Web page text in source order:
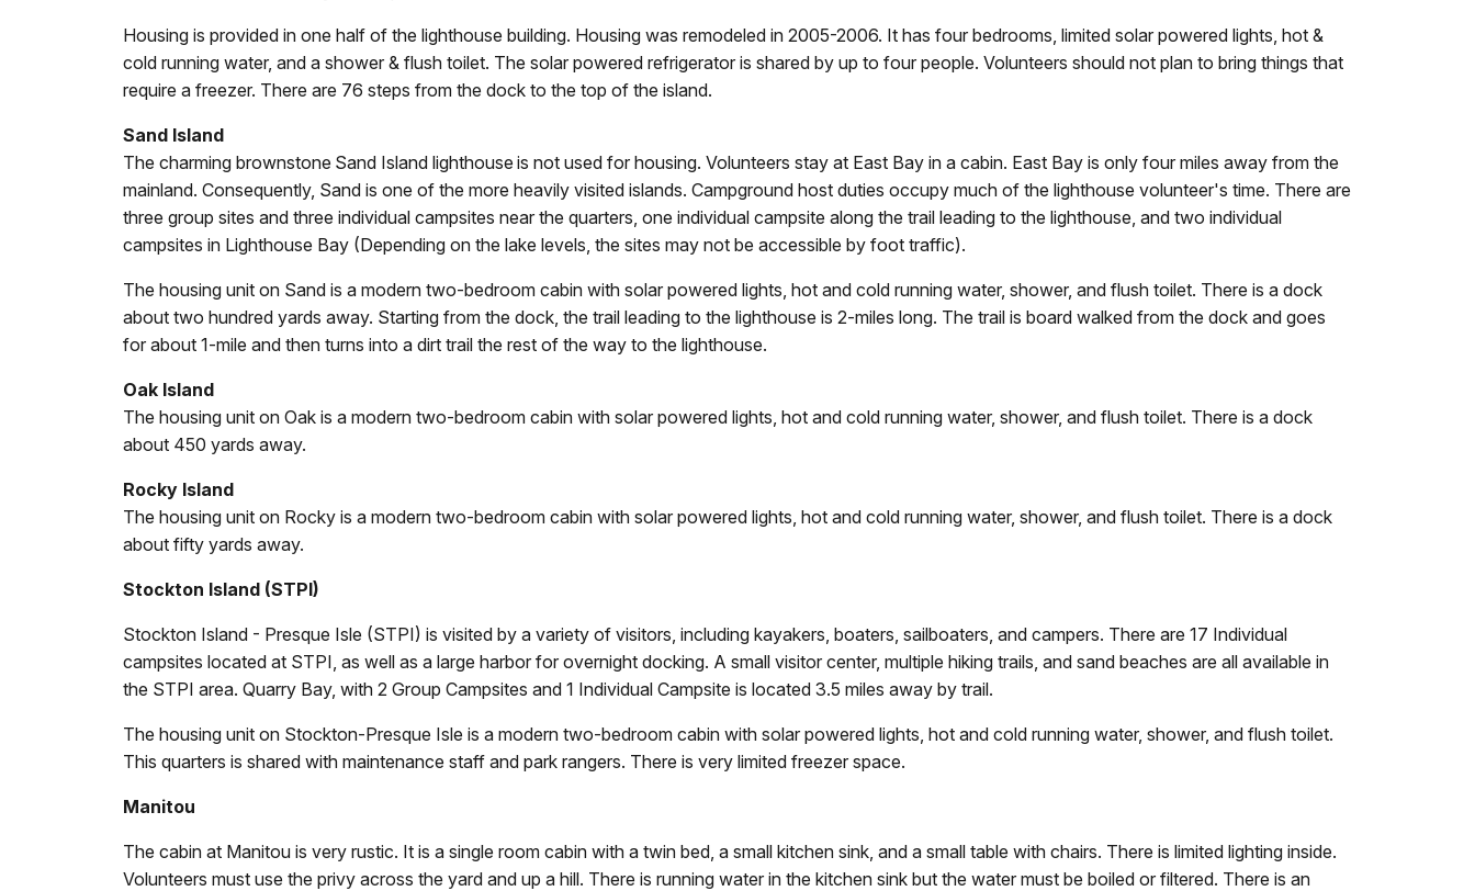
Housing is provided in one half of the lighthouse building. Housing was remodeled in 2005-2006. It has four bedrooms, limited solar powered lights, hot &
cold running water, and a shower & flush toilet. The solar powered refrigerator is shared by up to four people. Volunteers should not plan to bring things that
require a freezer. There are 76 steps from the dock to the top of the island.
Sand Island
The charming brownstone Sand Island lighthouse is not used for housing. Volunteers stay at East Bay in a cabin. East Bay is only four miles away from the
mainland. Consequently, Sand is one of the more heavily visited islands. Campground host duties occupy much of the lighthouse volunteer's time. There are
three group sites and three individual campsites near the quarters, one individual campsite along the trail leading to the lighthouse, and two individual
campsites in Lighthouse Bay (Depending on the lake levels, the sites may not be accessible by foot traffic).
The housing unit on Sand is a modern two-bedroom cabin with solar powered lights, hot and cold running water, shower, and flush toilet. There is a dock
about two hundred yards away. Starting from the dock, the trail leading to the lighthouse is 2-miles long. The trail is board walked from the dock and goes
for about 1-mile and then turns into a dirt trail the rest of the way to the lighthouse.
Oak Island
The housing unit on Oak is a modern two-bedroom cabin with solar powered lights, hot and cold running water, shower, and flush toilet. There is a dock
about 450 yards away.
Rocky Island
The housing unit on Rocky is a modern two-bedroom cabin with solar powered lights, hot and cold running water, shower, and flush toilet. There is a dock
about fifty yards away.
Stockton Island (STPI)
Stockton Island - Presque Isle (STPI) is visited by a variety of visitors, including kayakers, boaters, sailboaters, and campers. There are 17 Individual
campsites located at STPI, as well as a large harbor for overnight docking. A small visitor center, multiple hiking trails, and sand beaches are all available in
the STPI area. Quarry Bay, with 2 Group Campsites and 1 Individual Campsite is located 3.5 miles away by trail.
The housing unit on Stockton-Presque Isle is a modern two-bedroom cabin with solar powered lights, hot and cold running water, shower, and flush toilet.
This quarters is shared with maintenance staff and park rangers. There is very limited freezer space.
Manitou
The cabin at Manitou is very rustic. It is a single room cabin with a twin bed, a small kitchen sink, and a small table with chairs. There is limited lighting inside.
Volunteers must use the privy across the yard and up a hill. There is running water in the kitchen sink but the water must be boiled or filtered. There is an